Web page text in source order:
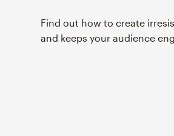
Find out how to create
and keeps your audience